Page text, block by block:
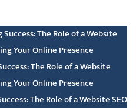
The Role of a Website
Your Online Presence
The Role of a Website
Your Online Presence
The Role of a Website SEO